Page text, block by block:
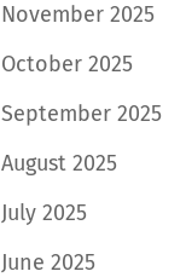
November 2025
October 2025
September 2025
August 2025
July 2025
June 2025